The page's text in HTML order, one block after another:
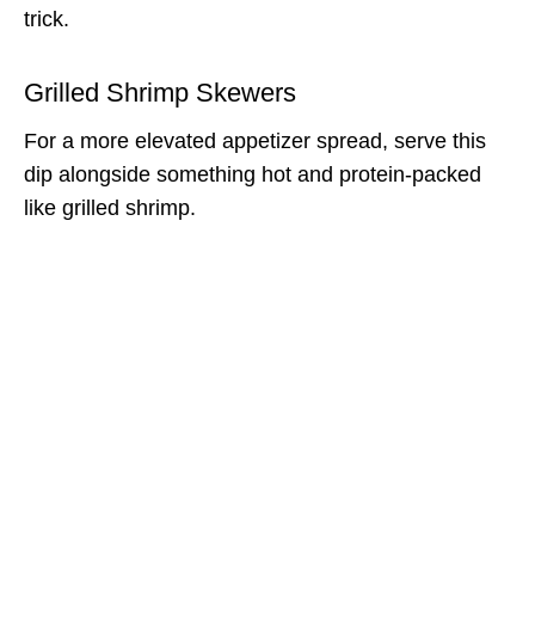
trick.
Grilled Shrimp Skewers
For a more elevated appetizer spread, serve this
dip alongside something hot and protein-packed
like grilled shrimp.